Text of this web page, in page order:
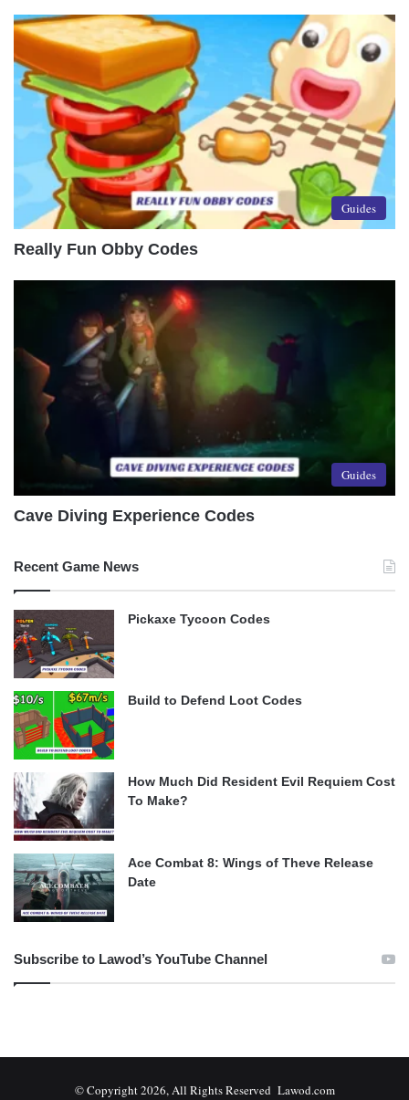
Guides
Really Fun Obby Codes
Guides
Cave Diving Experience Codes
Recent Game News
Pickaxe Tycoon Codes
Build to Defend Loot Codes
How Much Did Resident Evil Requiem Cost
To Make?
Ace Combat 8: Wings of Theve Release
Date
Subscribe to Lawod’s YouTube Channel
© Copyright 2026, All Rights Reserved Lawod.com